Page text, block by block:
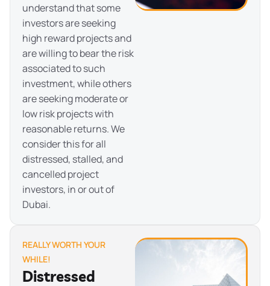
understand that some
investors are seeking
high reward projects and
are willing to bear the risk
associated to such
investment, while others
are seeking moderate or
low risk projects with
reasonable returns. We
consider this for all
distressed, stalled, and
cancelled project
investors, in or out of
Dubai.
REALLY WORTH YOUR
WHILE!
Distressed